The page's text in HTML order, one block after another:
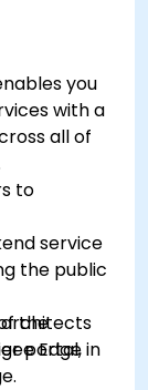
you
with a
all of
to
service
the public
the
portal,
architects
Edge in